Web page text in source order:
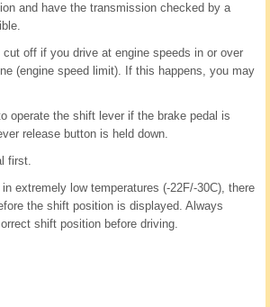
and have the transmission checked by a
off if you drive at engine speeds in or over
(engine speed limit). If this happens, you may
operate the shift lever if the brake pedal is
release button is held down.
first.
extremely low temperatures (-22F/-30C), there
the shift position is displayed. Always
shift position before driving.